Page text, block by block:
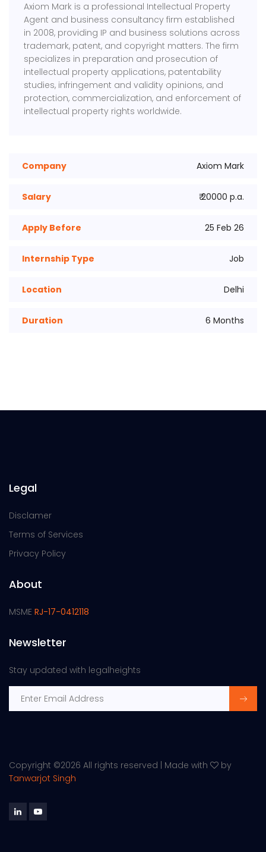
Axiom Mark is a professional Intellectual Property
Agent and business consultancy firm established
in 2008, providing IP and business solutions across
trademark, patent, and copyright matters. The firm
specializes in preparation and prosecution of
intellectual property applications, patentability
studies, infringement and validity opinions, and
protection, commercialization, and enforcement of
intellectual property rights worldwide.
Company Axiom Mark
Salary ₹ 20000 p.a.
Apply Before 25 Feb 26
Internship Type Job
Location Delhi
Duration 6 Months
Legal
Disclamer
Terms of Services
Privacy Policy
About
MSME RJ-17-0412118
Newsletter
Stay updated with legalheights
Copyright ©2026 All rights reserved | Made with
by
Tanwarjot Singh